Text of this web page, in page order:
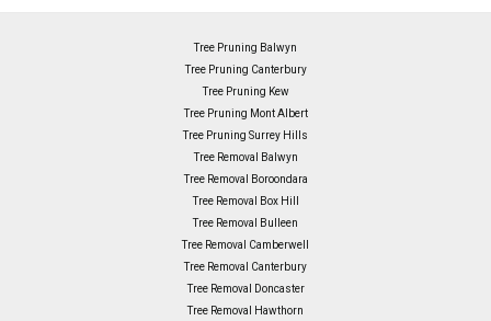
Tree Pruning Balwyn
Tree Pruning Canterbury
Tree Pruning Kew
Tree Pruning Mont Albert
Tree Pruning Surrey Hills
Tree Removal Balwyn
Tree Removal Boroondara
Tree Removal Box Hill
Tree Removal Bulleen
Tree Removal Camberwell
Tree Removal Canterbury
Tree Removal Doncaster
Tree Removal Hawthorn